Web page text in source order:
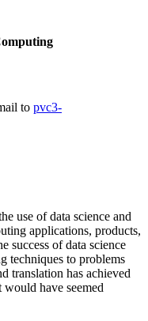
to pvc3-
use of data science and
applications, products,
success of data science
techniques to problems
translation has achieved
have seemed